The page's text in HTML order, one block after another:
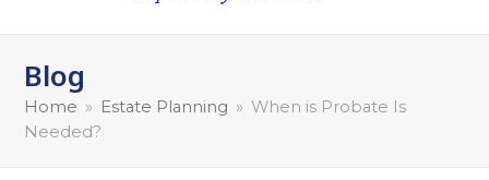
Blog
Home » Estate Planning » When is Probate Is
Needed?